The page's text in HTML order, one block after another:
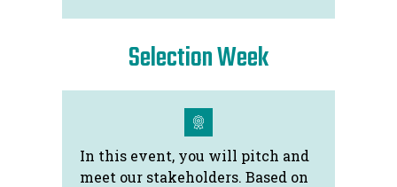
Selection Week
In this event, you will pitch and
meet our stakeholders. Based on